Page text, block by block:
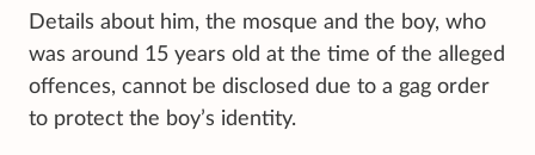
Details about him, the mosque and the boy, who
was around 15 years old at the time of the alleged
offences, cannot be disclosed due to a gag order
to protect the boy’s identity.